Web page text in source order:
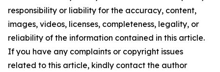
responsibility or liability for the accuracy, content,
images, videos, licenses, completeness, legality, or
reliability of the information contained in this article.
If you have any complaints or copyright issues
related to this article, kindly contact the author